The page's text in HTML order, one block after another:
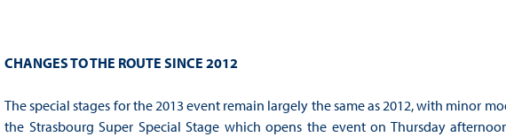
CHANGES TO THE ROUTE SINCE 2012
The special stages for the 2013 event remain largely the same as 2012, with minor
the Strasbourg Super Special Stage which opens the event on Thursday